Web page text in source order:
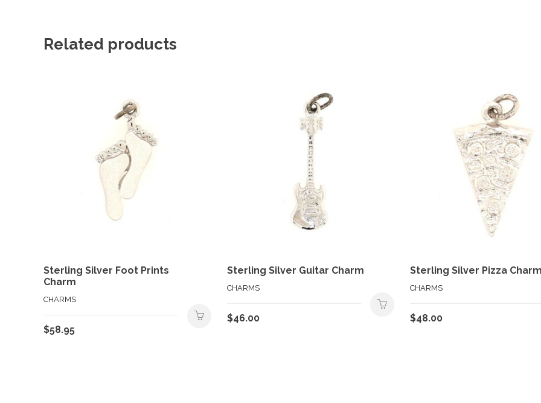
Related products
Sterling Silver Foot Prints
Charm
CHARMS
$58.95
Sterling Silver Guitar Charm
CHARMS
$46.00
Sterling Silver Pizza Charm
CHARMS
$48.00